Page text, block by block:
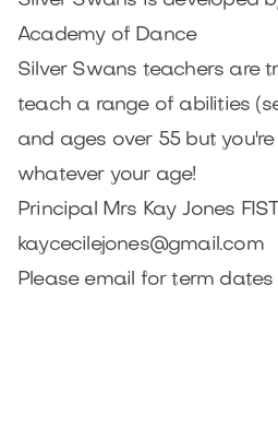
Academy of Dance
Silver Swans teachers are
teach a range of abilities
and ages over 55 but
whatever your age!
Principal Mrs Kay Jones
kaycecilejones@gmail.com
Please email for term dates